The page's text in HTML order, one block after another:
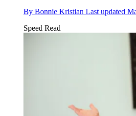
By Bonnie Kristian Last updated
Speed Read